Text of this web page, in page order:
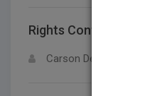
Rights Contact
Carson Dellosa